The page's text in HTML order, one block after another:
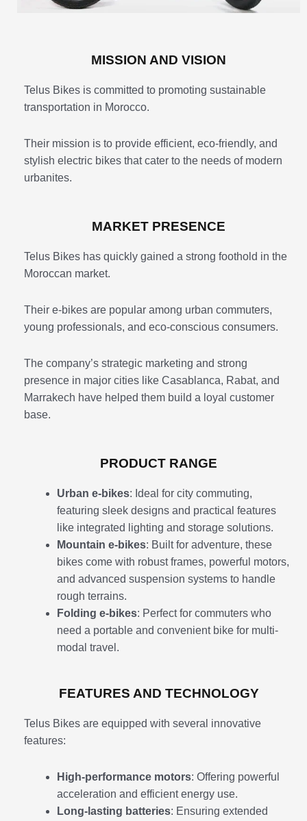
MISSION AND VISION
Telus Bikes is committed to promoting sustainable
transportation in Morocco.
Their mission is to provide efficient, eco-friendly, and
stylish electric bikes that cater to the needs of modern
urbanites.
MARKET PRESENCE
Telus Bikes has quickly gained a strong foothold in the
Moroccan market.
Their e-bikes are popular among urban commuters,
young professionals, and eco-conscious consumers.
The company’s strategic marketing and strong
presence in major cities like Casablanca, Rabat, and
Marrakech have helped them build a loyal customer
base.
PRODUCT RANGE
Urban e-bikes: Ideal for city commuting,
featuring sleek designs and practical features
like integrated lighting and storage solutions.
Mountain e-bikes: Built for adventure, these
bikes come with robust frames, powerful motors,
and advanced suspension systems to handle
rough terrains.
Folding e-bikes: Perfect for commuters who
need a portable and convenient bike for multi-
modal travel.
FEATURES AND TECHNOLOGY
Telus Bikes are equipped with several innovative
features:
High-performance motors: Offering powerful
acceleration and efficient energy use.
Long-lasting batteries: Ensuring extended